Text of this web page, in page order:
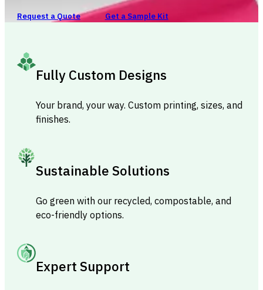
Request a Quote Get a Sample Kit
Fully Custom Designs
Your brand, your way. Custom printing, sizes, and
finishes.
Sustainable Solutions
Go green with our recycled, compostable, and
eco-friendly options.
Expert Support